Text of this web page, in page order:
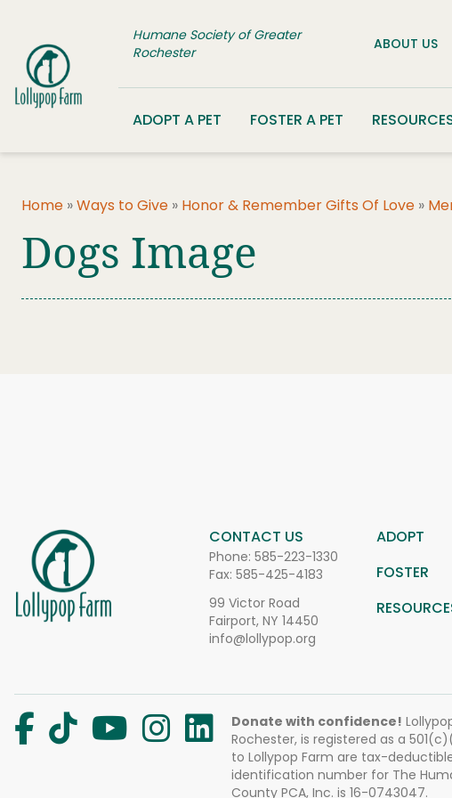
Humane Society of Greater
Rochester
ABOUT US
ADOPT A PET FOSTER A PET
Home »Ways to Give » Honor & Remember Gifts Of Love »
Dogs Image
CONTACT US
Phone: 585-223-1330
Fax: 585-425-4183
99 Victor Road
Fairport, NY 14450
info@lollypop.org
ADOPT
FOSTER
Donate with confidence!
Rochester, is registered as a
to Lollypop Farm are tax-
identification number for The
County PCA, Inc. is 16-0743047.